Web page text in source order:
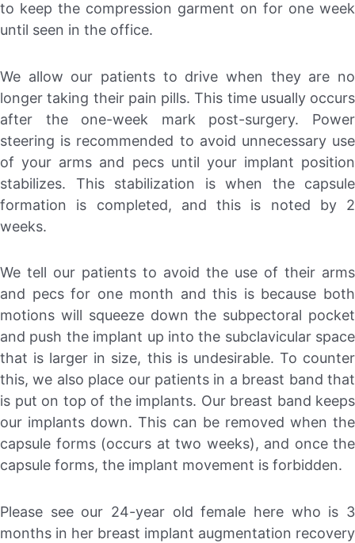
to keep the compression garment on for one week
until seen in the office.
We allow our patients to drive when they are no
longer taking their pain pills. This time usually occurs
after the one-week mark post-surgery. Power
steering is recommended to avoid unnecessary use
of your arms and pecs until your implant position
stabilizes. This stabilization is when the capsule
formation is completed, and this is noted by 2
weeks.
We tell our patients to avoid the use of their arms
and pecs for one month and this is because both
motions will squeeze down the subpectoral pocket
and push the implant up into the subclavicular space
that is larger in size, this is undesirable. To counter
this, we also place our patients in a breast band that
is put on top of the implants. Our breast band keeps
our implants down. This can be removed when the
capsule forms (occurs at two weeks), and once the
capsule forms, the implant movement is forbidden.
Please see our 24-year old female here who is 3
months in her breast implant augmentation recovery